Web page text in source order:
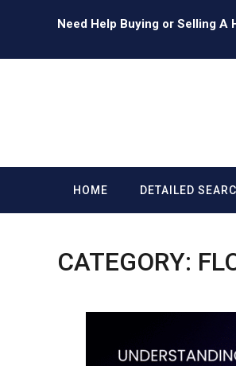
Need Help Buying or Selling A
HOME DETAILED
CATEGORY: